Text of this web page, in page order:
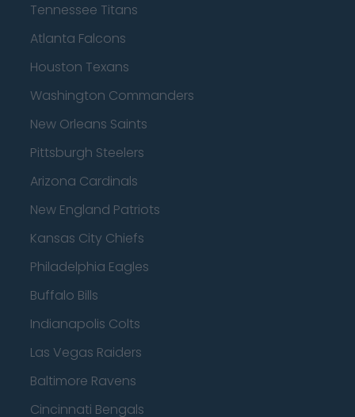
Tennessee Titans
Atlanta Falcons
Houston Texans
Washington Commanders
New Orleans Saints
Pittsburgh Steelers
Arizona Cardinals
New England Patriots
Kansas City Chiefs
Philadelphia Eagles
Buffalo Bills
Indianapolis Colts
Las Vegas Raiders
Baltimore Ravens
Cincinnati Bengals